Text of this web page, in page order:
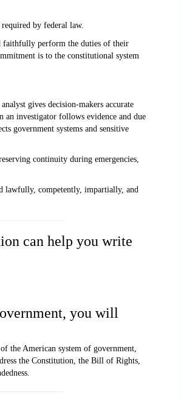
by federal law.
faithfully perform the duties of their
is to the constitutional system
gives decision-makers accurate
investigator follows evidence and due
government systems and sensitive
continuity during emergencies,
lawfully, competently, impartially, and
can help you write
you will
the American system of government,
the Constitution, the Bill of Rights,